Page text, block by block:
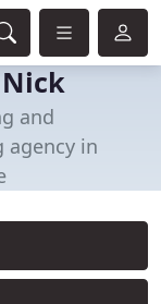
and
agency in